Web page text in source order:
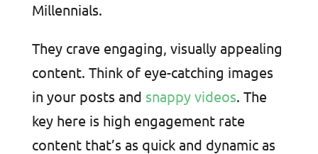
Millennials.
They crave engaging, visually appealing
content. Think of eye-catching images
in your posts and snappy videos. The
key here is high engagement rate
content that’s as quick and dynamic as